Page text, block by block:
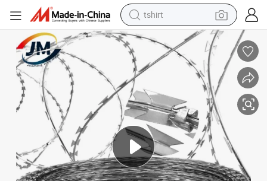
tshirt
human hair wig
electric motorcycle
earbud
perfume
tote bag
motorcycle
electric car
Blade Fencing Security Wire Roll Price for Farm Prison Safety
Direct Manufacturer Galvanized PVC Stainless Stee Razor Barbed